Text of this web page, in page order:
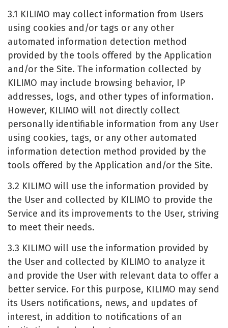
3.1 KILIMO may collect information from Users
using cookies and/or tags or any other
automated information detection method
provided by the tools offered by the Application
and/or the Site. The information collected by
KILIMO may include browsing behavior, IP
addresses, logs, and other types of information.
However, KILIMO will not directly collect
personally identifiable information from any User
using cookies, tags, or any other automated
information detection method provided by the
tools offered by the Application and/or the Site.
3.2 KILIMO will use the information provided by
the User and collected by KILIMO to provide the
Service and its improvements to the User, striving
to meet their needs.
3.3 KILIMO will use the information provided by
the User and collected by KILIMO to analyze it
and provide the User with relevant data to offer a
better service. For this purpose, KILIMO may send
its Users notifications, news, and updates of
interest, in addition to notifications of an